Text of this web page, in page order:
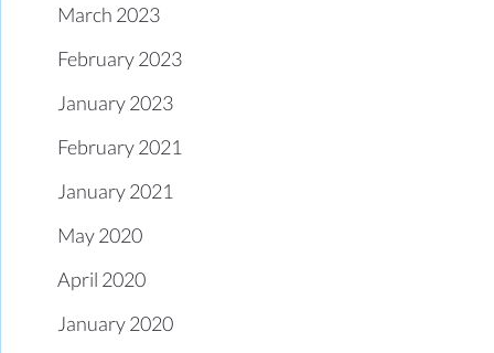
March 2023
February 2023
January 2023
February 2021
January 2021
May 2020
April 2020
January 2020